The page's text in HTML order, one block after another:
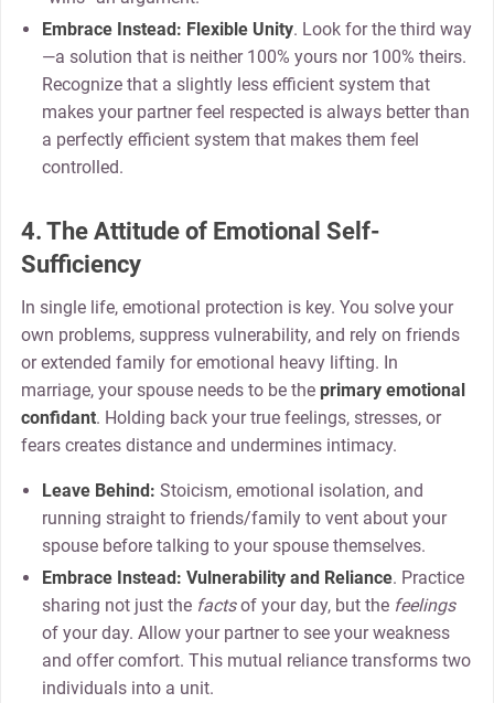
Embrace Instead: Flexible Unity. Look for the third way
—a solution that is neither 100% yours nor 100% theirs.
Recognize that a slightly less efficient system that
makes your partner feel respected is always better than
a perfectly efficient system that makes them feel
controlled.
4. The Attitude of Emotional Self-
Sufficiency
In single life, emotional protection is key. You solve your
own problems, suppress vulnerability, and rely on friends
or extended family for emotional heavy lifting. In
marriage, your spouse needs to be the primary emotional
confidant. Holding back your true feelings, stresses, or
fears creates distance and undermines intimacy.
Leave Behind: Stoicism, emotional isolation, and
running straight to friends/family to vent about your
spouse before talking to your spouse themselves.
Embrace Instead: Vulnerability and Reliance. Practice
sharing not just the factsof your day, but the feelings
of your day. Allow your partner to see your weakness
and offer comfort. This mutual reliance transforms two
individuals into a unit.